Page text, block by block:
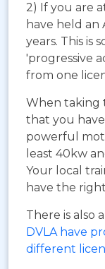
2) If you are
have held an
years. This is
'progressive
from one
When taking
that you
powerful
least 40kw
Your local
have the
There is also a
DVLA have
different